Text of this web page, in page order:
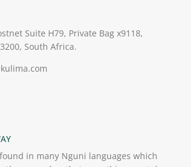
Suite H79, Private Bag x9118,
South Africa.
in many Nguni languages which